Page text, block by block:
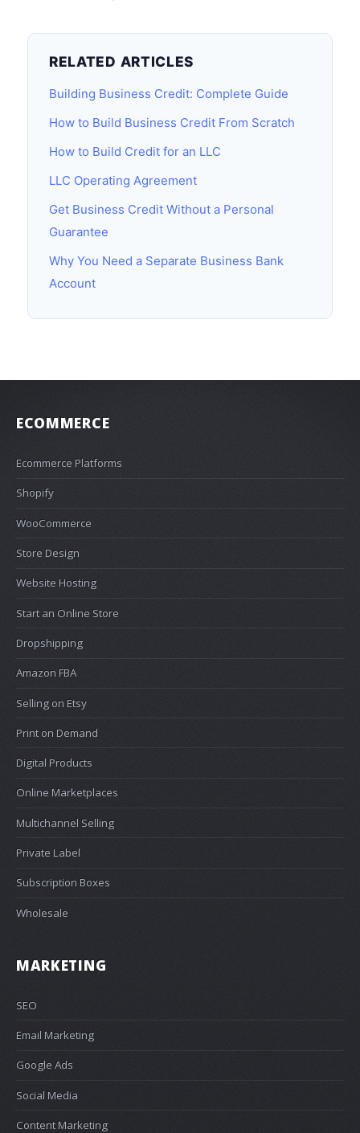
RELATED ARTICLES
Building Business Credit: Complete Guide
How to Build Business Credit From Scratch
How to Build Credit for an LLC
LLC Operating Agreement
Get Business Credit Without a Personal
Guarantee
Why You Need a Separate Business Bank
Account
ECOMMERCE
Ecommerce Platforms
Shopify
WooCommerce
Store Design
Website Hosting
Start an Online Store
Dropshipping
Amazon FBA
Selling on Etsy
Print on Demand
Digital Products
Online Marketplaces
Multichannel Selling
Private Label
Subscription Boxes
Wholesale
MARKETING
SEO
Email Marketing
Google Ads
Social Media
Content Marketing